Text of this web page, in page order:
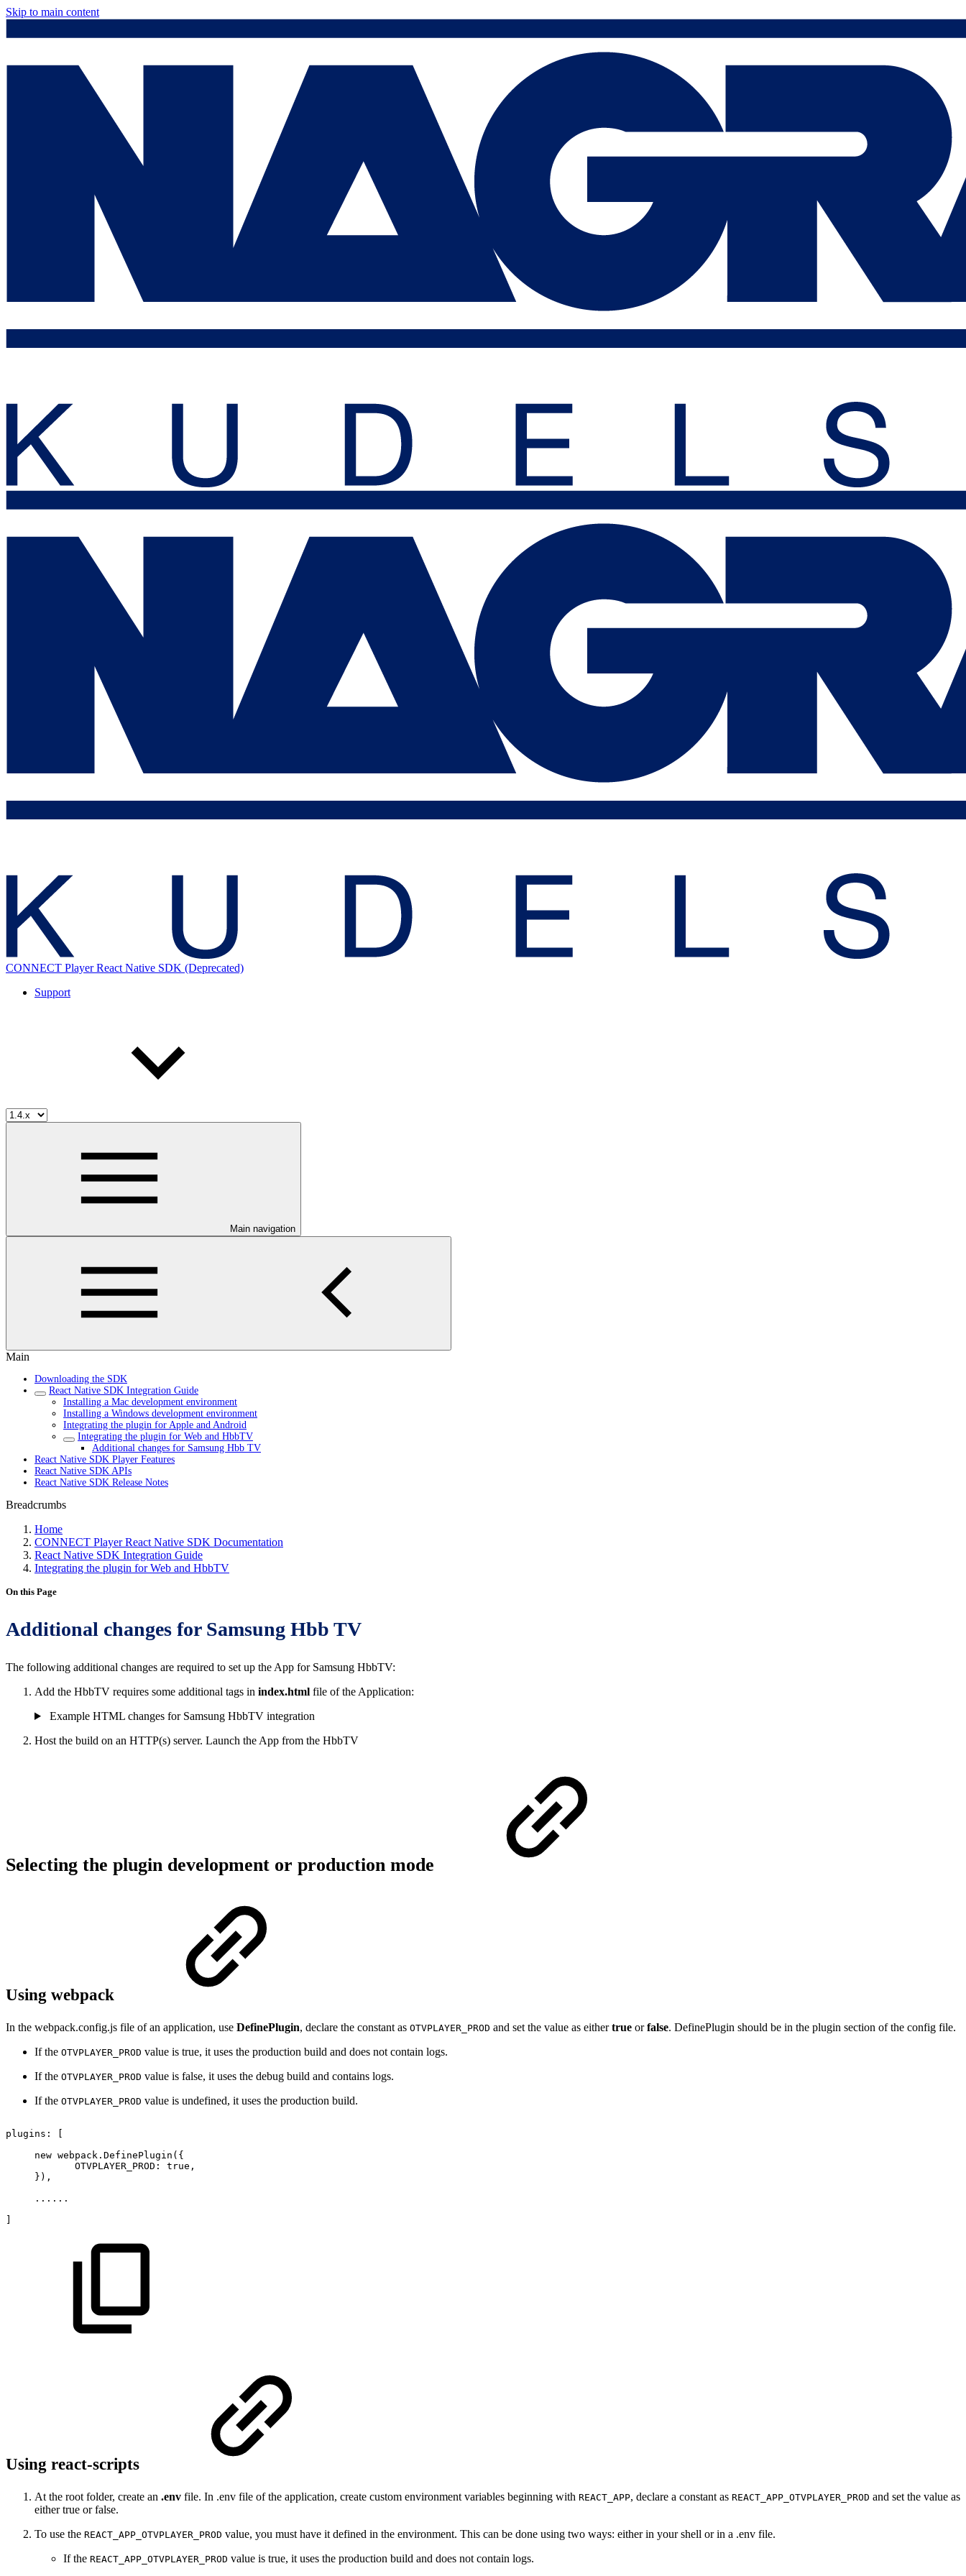
Skip to main content
CONNECT Player React Native SDK (Deprecated)
Support
Main navigation
Main
Downloading the SDK
React Native SDK Integration Guide
Installing a Mac development environment
Installing a Windows development environment
Integrating the plugin for Apple and Android
Integrating the plugin for Web and HbbTV
Additional changes for Samsung Hbb TV
React Native SDK Player Features
React Native SDK APIs
React Native SDK Release Notes
Breadcrumbs
Home
CONNECT Player React Native SDK Documentation
React Native SDK Integration Guide
Integrating the plugin for Web and HbbTV
On this Page
Additional changes for Samsung Hbb TV
The following additional changes are required to set up the App for Samsung HbbTV:
Add the HbbTV requires some additional tags in index.html file of the Application:
Example HTML changes for Samsung HbbTV integration
Host the build on an HTTP(s) server. Launch the App from the HbbTV
Selecting the plugin development or production mode
Using webpack
In the webpack.config.js file of an application, use DefinePlugin, declare the constant as OTVPLAYER_PROD and set the value as eithertrue orfalse. DefinePlugin should be in the plugin section of the config file.
If the OTVPLAYER_PROD value is true, it uses the production build and does not contain logs.
If the OTVPLAYER_PROD value is false, it uses the debug build and contains logs.
If the OTVPLAYER_PROD value is undefined, it uses the production build.
plugins :
[
new webpack . DefinePlugin ( {
OTVPLAYER_PROD : true ,
} ) ,
... ...
]
Using react-scripts
At the root folder, create an .env file. In .env file of the application, create custom environment variables beginning with REACT_APP, declare a constant as REACT_APP_OTVPLAYER_PROD and set the value as
either true or false.
To use the REACT_APP_OTVPLAYER_PROD value, you must have it defined in the environment. This can be done using two ways: either in your shell or in a .env file.
If the REACT_APP_OTVPLAYER_PROD value is true, it uses the production build and does not contain logs.